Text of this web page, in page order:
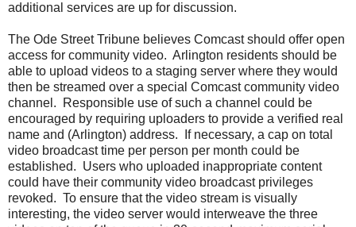
additional services are up for discussion.
The Ode Street Tribune believes Comcast should offer open
access for community video. Arlington residents should be
able to upload videos to a staging server where they would
then be streamed over a special Comcast community video
channel. Responsible use of such a channel could be
encouraged by requiring uploaders to provide a verified real
name and (Arlington) address. If necessary, a cap on total
video broadcast time per person per month could be
established. Users who uploaded inappropriate content
could have their community video broadcast privileges
revoked. To ensure that the video stream is visually
interesting, the video server would interweave the three